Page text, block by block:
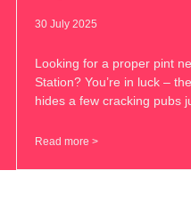
30 July 2025
Looking for a proper pint
Station? You’re in luck –
hides a few cracking pubs
Read more >